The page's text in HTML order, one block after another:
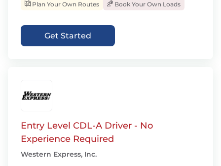
Plan Your Own Routes
Book Your Own Loads
Get Started
Entry Level CDL-A Driver - No
Experience Required
Western Express, Inc.